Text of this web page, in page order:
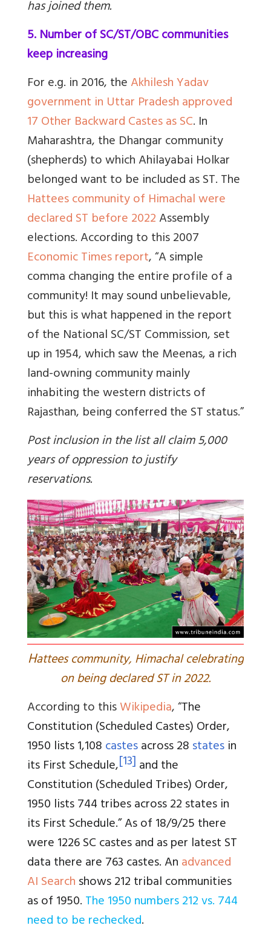
has joined them.
5. Number of SC/ST/OBC communities
keep increasing
For e.g. in 2016, theAkhilesh Yadav
government in Uttar Pradesh approved
17 Other Backward Castes as SC. In
Maharashtra, the Dhangar community
(shepherds) to which Ahilayabai Holkar
belonged want to be included as ST. The
Hattees community of Himachal were
declared ST before 2022Assembly
elections. According to this 2007
Economic Times report, “A simple
comma changing the entire profile of a
community! It may sound unbelievable,
but this is what happened in the report
of the National SC/ST Commission, set
up in 1954, which saw the Meenas, a rich
land-owning community mainly
inhabiting the western districts of
Rajasthan, being conferred the ST status.”
Post inclusion in the list all claim 5,000
years of oppression to justify
reservations.
Hattees community, Himachal celebrating
on being declared ST in 2022.
According to thisWikipedia, “The
Constitution (Scheduled Castes) Order,
1950 lists 1,108castesacross 28statesin
its First Schedule,[13]and the
Constitution (Scheduled Tribes) Order,
1950 lists 744 tribes across 22 states in
its First Schedule.” As of 18/9/25 there
were 1226 SC castes and as per latest ST
data there are 763 castes. Anadvanced
AI Searchshows 212 tribal communities
as of 1950.The 1950 numbers 212 vs. 744
need to be rechecked.